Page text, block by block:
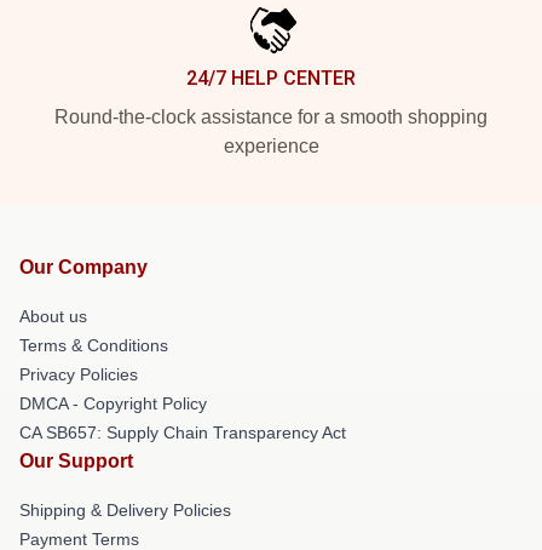
24/7 HELP CENTER
Round-the-clock assistance for a smooth shopping
experience
Our Company
About us
Terms & Conditions
Privacy Policies
DMCA - Copyright Policy
CA SB657: Supply Chain Transparency Act
Our Support
Shipping & Delivery Policies
Payment Terms